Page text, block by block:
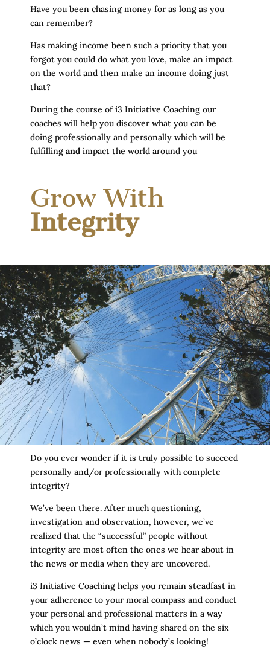
Have you been chasing money for as long as you
can remember?
Has making income been such a priority that you
forgot you could do what you love, make an impact
on the world and then make an income doing just
that?
During the course of i3 Initiative Coaching our
coaches will help you discover what you can be
doing professionally and personally which will be
fulfilling and impact the world around you
Grow With
Integrity
Do you ever wonder if it is truly possible to succeed
personally and/or professionally with complete
integrity?
We’ve been there. After much questioning,
investigation and observation, however, we’ve
realized that the “successful” people without
integrity are most often the ones we hear about in
the news or media when they are uncovered.
i3 Initiative Coaching helps you remain steadfast in
your adherence to your moral compass and conduct
your personal and professional matters in a way
which you wouldn’t mind having shared on the six
o’clock news — even when nobody’s looking!